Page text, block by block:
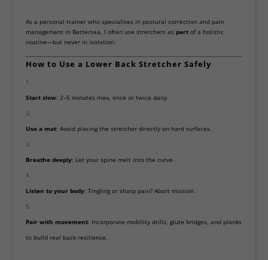
As a personal trainer who specialises in postural correction and pain
management in Battersea, I often use stretchers as partof a holistic
routine—but never in isolation.
How to Use a Lower Back Stretcher Safely
Start slow: 2–5 minutes max, once or twice daily.
Use a mat: Avoid placing the stretcher directly on hard surfaces.
Breathe deeply: Let your spine melt into the curve.
Listen to your body: Tingling or sharp pain? Abort mission.
Pair with movement: Incorporate mobility drills, glute bridges, and planks
to build real back resilience.